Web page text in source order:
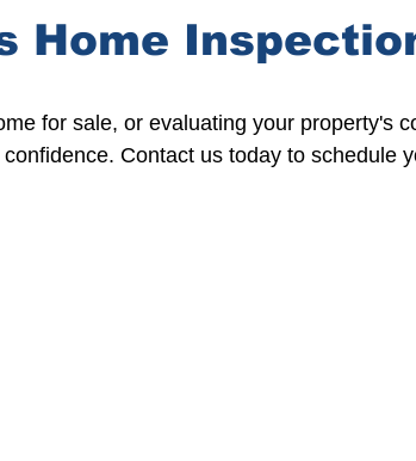
Home
for sale, or evaluating your property's
Contact us today to schedule